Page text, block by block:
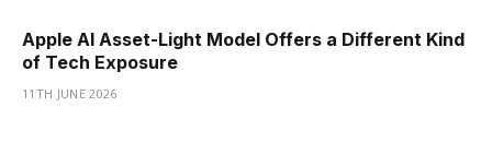
Apple AI Asset-Light Model Offers a Different Kind
of Tech Exposure
11TH JUNE 2026